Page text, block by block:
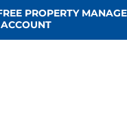
PROPERTY
ACCOUNT